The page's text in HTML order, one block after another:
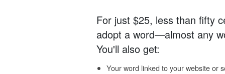
For just $25, less than fifty
adopt a word—almost any
You'll also get:
Your word linked to your website or